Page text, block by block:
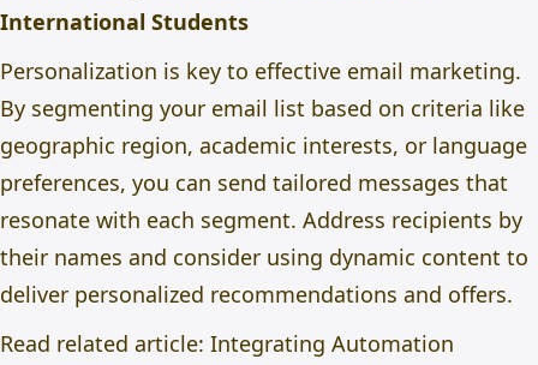
International Students
Personalization is key to effective email marketing.
By segmenting your email list based on criteria like
geographic region, academic interests, or language
preferences, you can send tailored messages that
resonate with each segment. Address recipients by
their names and consider using dynamic content to
deliver personalized recommendations and offers.
Read related article: Integrating Automation